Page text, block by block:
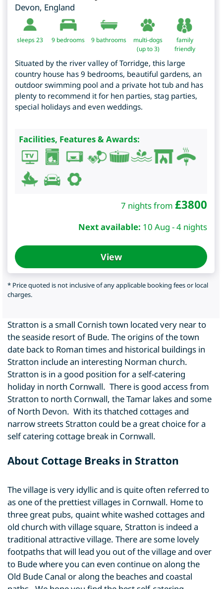
Devon, England
sleeps 23 9 bedrooms 9 bathrooms
multi-dogs
(up to 3)
family
friendly
Situated by the river valley of Torridge, this large
country house has 9 bedrooms, beautiful gardens, an
outdoor swimming pool and a private hot tub and has
plenty to recommend it for hen parties, stag parties,
special holidays and even weddings.
Facilities, Features & Awards:
7 nights from £3800
Next available: 10 Aug - 4 nights
View
* Price quoted is not inclusive of any applicable booking fees or local
charges.
Stratton is a small Cornish town located very near to
the seaside resort of Bude. The origins of the town
date back to Roman times and historical buildings in
Stratton include an interesting Norman church.
Stratton is in a good position for a self-catering
holiday in north Cornwall. There is good access from
Stratton to north Cornwall, the Tamar lakes and some
of North Devon. With its thatched cottages and
narrow streets Stratton could be a great choice for a
self catering cottage break in Cornwall.
About Cottage Breaks in Stratton
The village is very idyllic and is quite often referred to
as one of the prettiest villages in Cornwall. Home to
three great pubs, quaint white washed cottages and
old church with village square, Stratton is indeed a
traditional attractive village. There are some lovely
footpaths that will lead you out of the village and over
to Bude where you can even continue on along the
Old Bude Canal or along the beaches and coastal